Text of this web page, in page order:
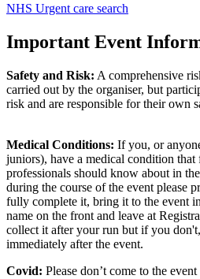
NHS Urgent care search
Important Event
Safety and Risk: A comprehensive
carried out by the organiser, but
risk and are responsible for their own
Medical Conditions: If you, or
juniors), have a medical condition that
professionals should know about in
during the course of the event please
fully complete it, bring it to the event
name on the front and leave at
collect it after your run but if you
immediately after the event.
Covid: Please don’t come to the